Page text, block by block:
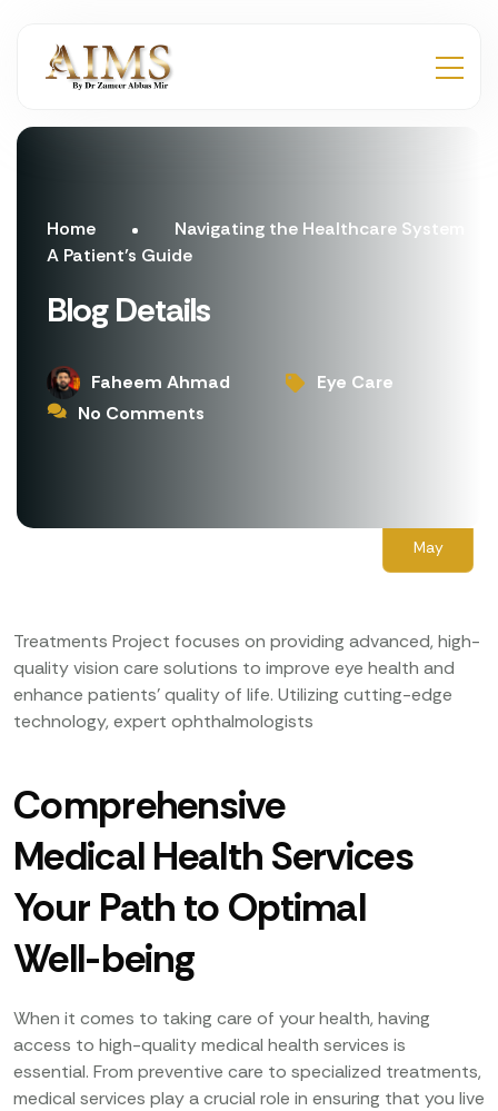
Blog Details
Home
Navigating the Healthcare System
A Patient’s Guide
Faheem Ahmad
Eye Care
No Comments
May
Treatments Project focuses on providing advanced, high-
quality vision care solutions to improve eye health and
enhance patients’ quality of life. Utilizing cutting-edge
technology, expert ophthalmologists
Comprehensive
Medical Health Services
Your Path to Optimal
Well-being
When it comes to taking care of your health, having
access to high-quality medical health services is
essential. From preventive care to specialized treatments,
medical services play a crucial role in ensuring that you live